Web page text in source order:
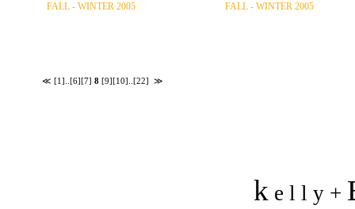
FALL - WINTER 2005
FALL - WINTER 2005
≪ [1] [6] [7] 8 [9] [10] [22] ≫
ke l l y +